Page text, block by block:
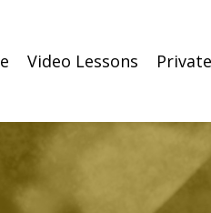
Video Lessons